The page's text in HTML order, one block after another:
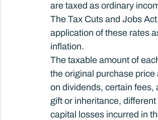
are taxed as ordinary
The Tax Cuts and Jobs
application of these rates
inflation.
The taxable amount of
the original purchase
on dividends, certain fees,
gift or inheritance,
capital losses incurred in